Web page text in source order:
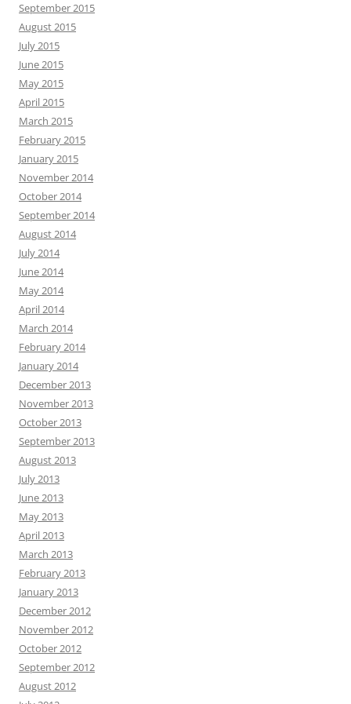
September 2015
August 2015
July 2015
June 2015
May 2015
April 2015
March 2015
February 2015
January 2015
November 2014
October 2014
September 2014
August 2014
July 2014
June 2014
May 2014
April 2014
March 2014
February 2014
January 2014
December 2013
November 2013
October 2013
September 2013
August 2013
July 2013
June 2013
May 2013
April 2013
March 2013
February 2013
January 2013
December 2012
November 2012
October 2012
September 2012
August 2012